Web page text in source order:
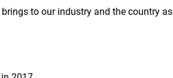
to our industry and the country as